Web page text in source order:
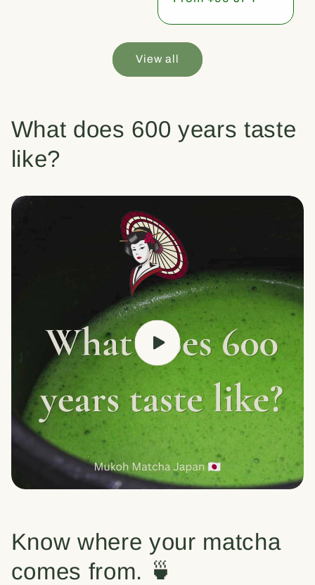
View all
What does 600 years taste
like?
Know where your matcha
comes from. 🍵